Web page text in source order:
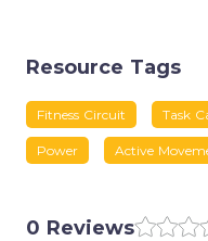
Resource Tags
Fitness Circuit Task
Power Active
0 Reviews